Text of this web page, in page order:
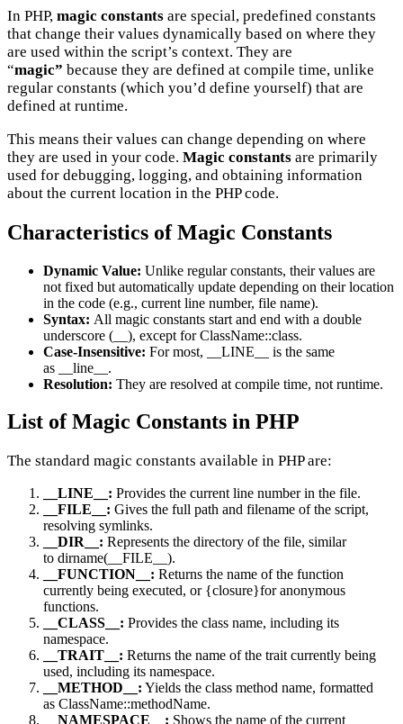
In PHP, magic constants are special, predefined constants
that change their values dynamically based on where they
are used within the script’s context. They are
“magic” because they are defined at compile time, unlike
regular constants (which you’d define yourself) that are
defined at runtime.
This means their values can change depending on where
they are used in your code. Magic constants are primarily
used for debugging, logging, and obtaining information
about the current location in the PHP code.
Characteristics of Magic Constants
Dynamic Value: Unlike regular constants, their values are
not fixed but automatically update depending on their location
in the code (e.g., current line number, file name).
Syntax: All magic constants start and end with a double
underscore (__), except for ClassName::class.
Case-Insensitive: For most, __LINE__ is the same
as __line__.
Resolution: They are resolved at compile time, not runtime.
List of Magic Constants in PHP
The standard magic constants available in PHP are:
__LINE__: Provides the current line number in the file.
__FILE__: Gives the full path and filename of the script,
resolving symlinks.
__DIR__: Represents the directory of the file, similar
to dirname(__FILE__).
__FUNCTION__: Returns the name of the function
currently being executed, or {closure}for anonymous
functions.
__CLASS__: Provides the class name, including its
namespace.
__TRAIT__: Returns the name of the trait currently being
used, including its namespace.
__METHOD__: Yields the class method name, formatted
as ClassName::methodName.
__NAMESPACE__: Shows the name of the current